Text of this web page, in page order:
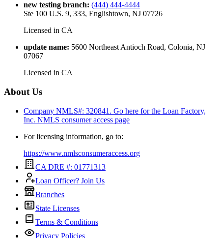
new testing branch: (444) 444-4444
Ste 100 U.S. 9, 333, Englishtown, NJ 07726
Licensed in CA
update name: 5600 Northeast Antioch Road, Colonia, NJ
07067
Licensed in CA
About Us
Company NMLS#: 320841. Go here for the Loan Factory,
Inc. NMLS consumer access page
For licensing information, go to:
https://www.nmlsconsumeraccess.org
CA DRE #: 01771313
Loan Officer? Join Us
Branches
State Licenses
Terms & Conditions
Privacy Policies